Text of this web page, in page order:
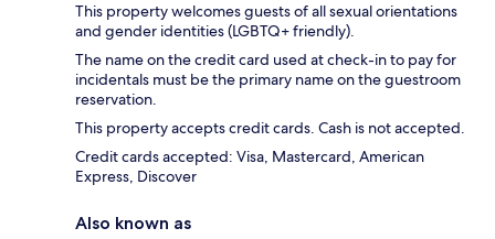
This property welcomes guests of all sexual orientations
and gender identities (LGBTQ+ friendly).
The name on the credit card used at check-in to pay for
incidentals must be the primary name on the guestroom
reservation.
This property accepts credit cards. Cash is not accepted.
Credit cards accepted: Visa, Mastercard, American
Express, Discover
Also known as